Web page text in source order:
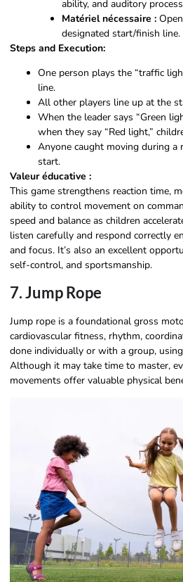
ability, and auditory
Matériel nécessaire :Open
designated start/finish line.
Steps and Execution:
One person plays the “traffic
line.
All other players line up at the
When the leader says “Green
when they say “Red light,”
Anyone caught moving during
start.
Valeur éducative :
This game strengthens reaction time,
ability to control movement on
speed and balance as children
listen carefully and respond correctly
and focus. It’s also an excellent
self-control, and sportsmanship.
7. Jump Rope
Jump rope is a foundational gross
cardiovascular fitness, rhythm,
done individually or with a group,
Although it may take time to master,
movements offer valuable physical